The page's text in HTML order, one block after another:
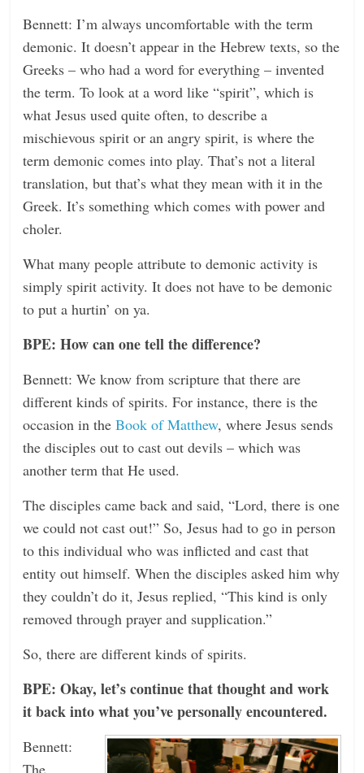
Bennett: I’m always uncomfortable with the term
demonic. It doesn’t appear in the Hebrew texts, so the
Greeks – who had a word for everything – invented
the term. To look at a word like “spirit”, which is
what Jesus used quite often, to describe a
mischievous spirit or an angry spirit, is where the
term demonic comes into play. That’s not a literal
translation, but that’s what they mean with it in the
Greek. It’s something which comes with power and
choler.
What many people attribute to demonic activity is
simply spirit activity. It does not have to be demonic
to put a hurtin’ on ya.
BPE: How can one tell the difference?
Bennett: We know from scripture that there are
different kinds of spirits. For instance, there is the
occasion in theBook of Matthew, where Jesus sends
the disciples out to cast out devils – which was
another term that He used.
The disciples came back and said, “Lord, there is one
we could not cast out!” So, Jesus had to go in person
to this individual who was inflicted and cast that
entity out himself. When the disciples asked him why
they couldn’t do it, Jesus replied, “This kind is only
removed through prayer and supplication.”
So, there are different kinds of spirits.
BPE: Okay, let’s continue that thought and work
it back into what you’ve personally encountered.
Bennett:
The